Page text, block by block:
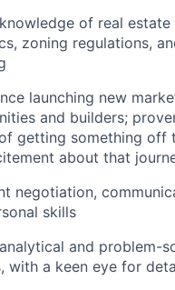
of real estate
zoning regulations,
launching new
and builders;
getting something off
about that
negotiation,
skills
and problem-
with a keen eye for